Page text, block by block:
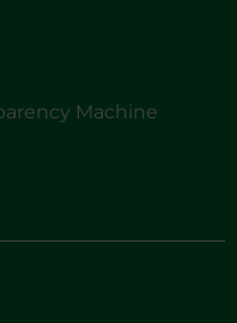
Machine